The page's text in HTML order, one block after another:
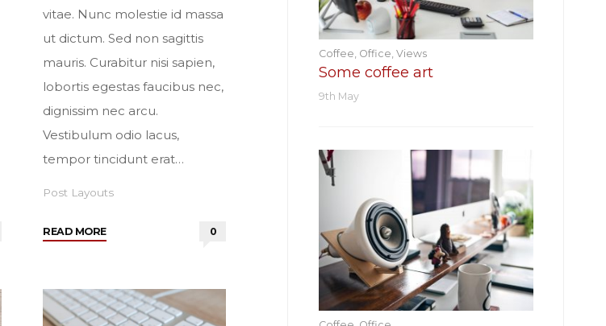
vitae. Nunc molestie id massa
ut dictum. Sed non sagittis
mauris. Curabitur nisi sapien,
lobortis egestas faucibus nec,
dignissim nec arcu.
Vestibulum odio lacus,
tempor tincidunt erat…
Post Layouts
READ MORE"Two
0
Coffee, Office, Views
Some coffee art
9th May